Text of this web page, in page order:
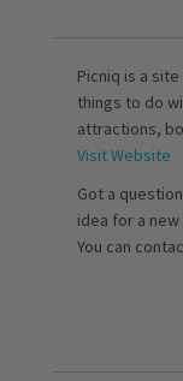
Picniq is a
things to do
attractions,
Visit Website
Got a
idea for a
You can